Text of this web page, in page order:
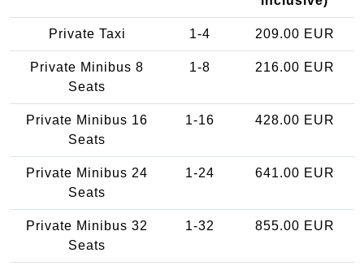
Private Taxi 1-4 209.00 EUR
Private Minibus 8
Seats
1-8 216.00 EUR
Private Minibus 16
Seats
1-16 428.00 EUR
Private Minibus 24
Seats
1-24 641.00 EUR
Private Minibus 32
Seats
1-32 855.00 EUR